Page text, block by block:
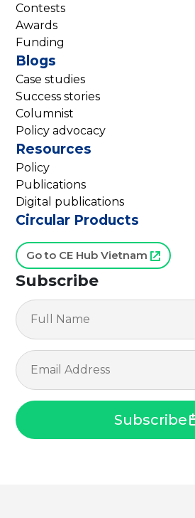
Contests
Awards
Funding
Blogs
Case studies
Success stories
Columnist
Policy advocacy
Resources
Policy
Publications
Digital publications
Circular Products
Go to CE Hub Vietnam
Subscribe
Subscribe